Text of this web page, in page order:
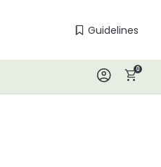
Guidelines
Guidelines
Log In0